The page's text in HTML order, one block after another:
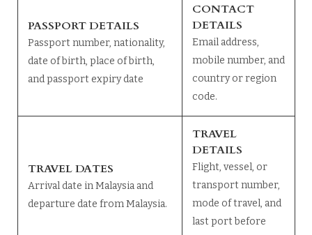
PASSPORT DETAILS
Passport number, nationality,
date of birth, place of birth,
and passport expiry date
CONTACT
DETAILS
Email address,
mobile number, and
country or region
code.
TRAVEL DATES
Arrival date in Malaysia and
departure date from Malaysia.
TRAVEL
DETAILS
Flight, vessel, or
transport number,
mode of travel, and
last port before